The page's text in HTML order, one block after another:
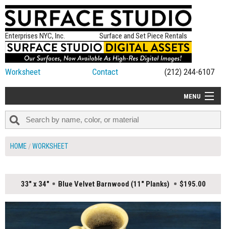
Enterprises NYC, Inc. Surface and Set Piece Rentals
Worksheet Contact (212) 244-6107
MENU
ALL NEW
HOME WORKSHEET
33" x 34" Blue Velvet Barnwood (11" Planks) $195.00